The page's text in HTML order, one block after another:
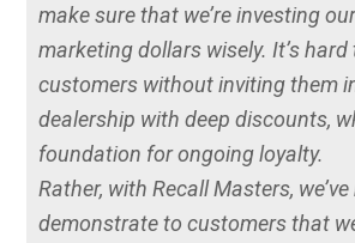
make sure that we’re investing
marketing dollars wisely. It’s
customers without inviting them
dealership with deep discounts,
foundation for ongoing loyalty.
Rather, with Recall Masters,
demonstrate to customers that